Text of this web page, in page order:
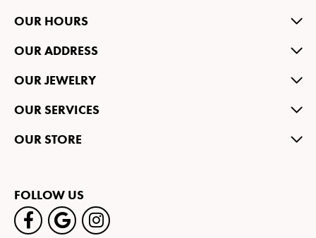
OUR HOURS
OUR ADDRESS
OUR JEWELRY
OUR SERVICES
OUR STORE
FOLLOW US